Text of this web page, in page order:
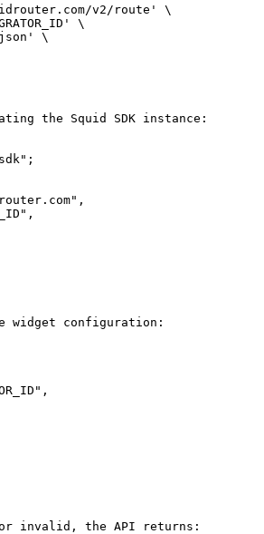
v2/route' \
the Squid SDK instance:
widget configuration:
invalid, the API returns: